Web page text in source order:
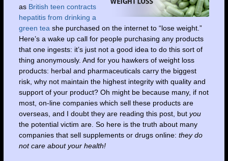
as British teen contracts
hepatitis from drinking a
green tea she purchased on the internet to “lose weight.”
Here’s a wake up call for people purchasing any products
that one ingests: it’s just not a good idea to do this sort of
thing anonymously. And for you hawkers of weight loss
products: herbal and pharmaceuticals carry the biggest
risk, why not maintain the highest integrity with quality and
support of your product? Oh might be because many, if not
most, on-line companies which sell these products are
overseas, and I doubt they are reading this post, but you
the potential victim are. So here is the truth about many
companies that sell supplements or drugs online: they do
not care about your health!